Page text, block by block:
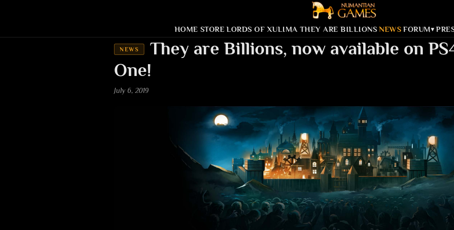
HOME STORE LORDS OF XULIMA THEY ARE BILLIONS NEWS FORUM▾
NEWS
They are Billions, now available on
One!
July 6, 2019